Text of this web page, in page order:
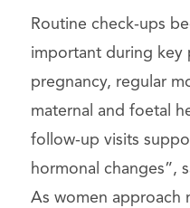
Routine check-ups
important during key
pregnancy, regular
maternal and foetal
follow-up visits
hormonal changes”,
As women approach